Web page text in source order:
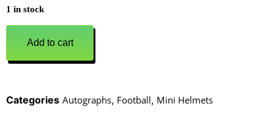
1 in stock
Add to cart
Categories Autographs, Football, Mini Helmets